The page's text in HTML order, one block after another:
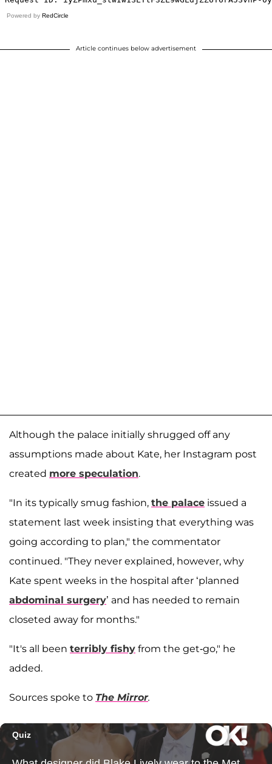
Powered by RedCircle
Article continues below advertisement
Although the palace initially shrugged off any
assumptions made about Kate, her Instagram post
created more speculation.
"In its typically smug fashion, the palace issued a
statement last week insisting that everything was
going according to plan," the commentator
continued. "They never explained, however, why
Kate spent weeks in the hospital after ‘planned
abdominal surgery’ and has needed to remain
closeted away for months."
"It's all been terribly fishy from the get-go," he
added.
Sources spoke to The Mirror.